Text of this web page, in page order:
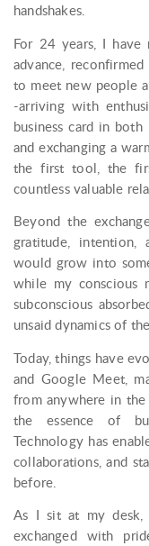
handshakes.
For 24 years, I have
advance,
to meet new people
-arriving with
business card in
and exchanging a
the first tool, the
countless valuable
Beyond the
gratitude,
would grow into
while my conscious
subconscious
unsaid dynamics of
Today, things have
and Google Meet,
from anywhere in the
the essence of
Technology has
collaborations, and
before.
As I sit at my desk,
exchanged with